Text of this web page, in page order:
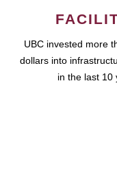
UBC invested more
dollars into
in the last 10